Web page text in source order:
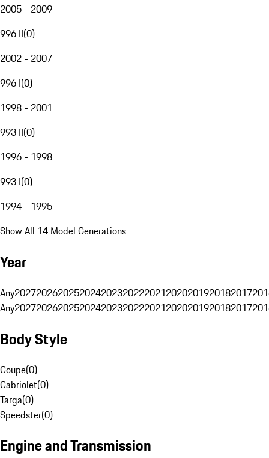
2005 - 2009
996 II(0)
2002 - 2007
996 I(0)
1998 - 2001
993 II(0)
1996 - 1998
993 I(0)
1994 - 1995
Show All 14 Model Generations
Year
Any20272026202520242023202220212020201920182017
Any20272026202520242023202220212020201920182017
Body Style
Coupe(0)
Cabriolet(0)
Targa(0)
Speedster(0)
Engine and Transmission